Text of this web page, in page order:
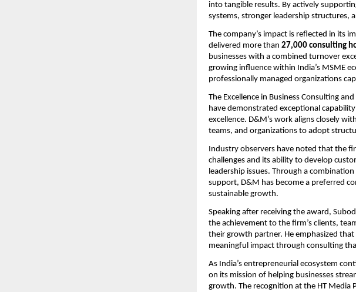
into tangible results. By actively
systems, stronger leadership structures,
The company’s impact is reflected in its
delivered more than 27,000 consulting
businesses with a combined turnover
growing influence within India’s MSME
professionally managed organizations
The Excellence in Business Consulting
have demonstrated exceptional
excellence. D&M’s work aligns closely
teams, and organizations to adopt
Industry observers have noted that the
challenges and its ability to develop
leadership issues. Through a
support, D&M has become a preferred
sustainable growth.
Speaking after receiving the award,
the achievement to the firm’s clients,
their growth partner. He emphasized
meaningful impact through consulting
As India’s entrepreneurial ecosystem
on its mission of helping businesses
growth. The recognition at the HT Media